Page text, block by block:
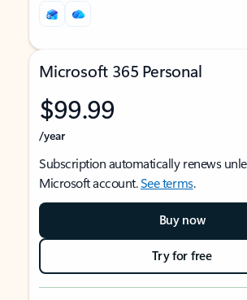
Microsoft 365 Personal
$99.99
/year
Subscription automatically renews
Microsoft account.See terms.
Buy now
Try for free